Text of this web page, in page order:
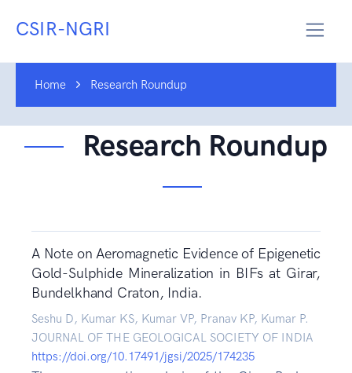
CSIR-NGRI
Home Research Roundup
Research Roundup
A Note on Aeromagnetic Evidence of Epigenetic
Gold-Sulphide Mineralization in BIFs at Girar,
Bundelkhand Craton, India.
Seshu D, Kumar KS, Kumar VP, Pranav KP, Kumar P.
JOURNAL OF THE GEOLOGICAL SOCIETY OF INDIA
https://doi.org/10.17491/jgsi/2025/174235